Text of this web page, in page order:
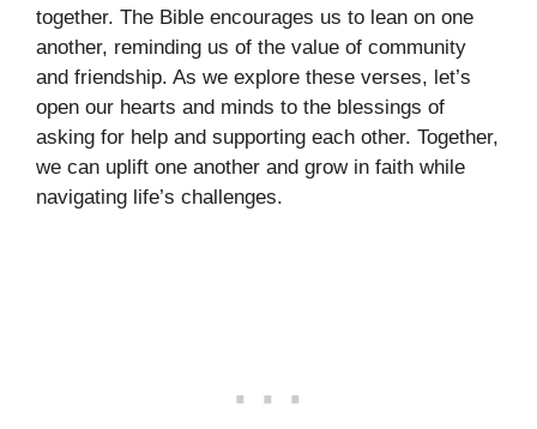
together. The Bible encourages us to lean on one
another, reminding us of the value of community
and friendship. As we explore these verses, let’s
open our hearts and minds to the blessings of
asking for help and supporting each other. Together,
we can uplift one another and grow in faith while
navigating life’s challenges.